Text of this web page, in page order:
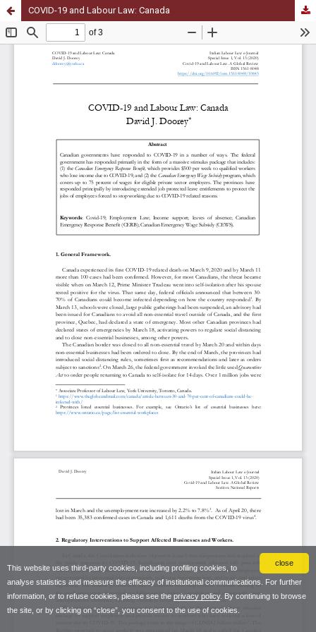
close
This website uses third-party cookies, including profiling cookies, to
analyse statistics and measure the efficacy of institutional communications. For further
information, or to refuse cookies, please see the privacy policy. By continuing to browse
the site, or by clicking on “close”, you consent to the use of cookies.
COVID-19 and Labour Law: Canada